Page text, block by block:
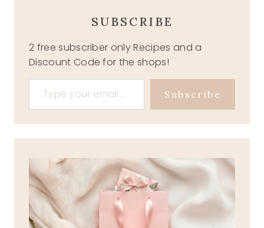
SUBSCRIBE
2 free subscriber only Recipes and a
Discount Code for the shops!
Type your email…
Subscribe